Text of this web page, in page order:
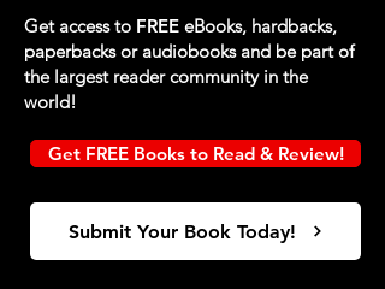
Get access to FREE eBooks, hardbacks,
paperbacks or audiobooks and be part of
the largest reader community in the
world!
Get FREE Books to Read & Review!
Submit Your Book Today!